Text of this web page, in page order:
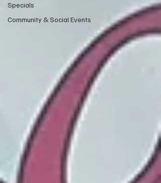
Specials
Community & Social Events